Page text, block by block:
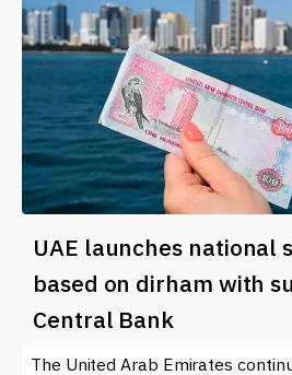
UAE launches national
based on dirham with
Central Bank
The United Arab Emirates